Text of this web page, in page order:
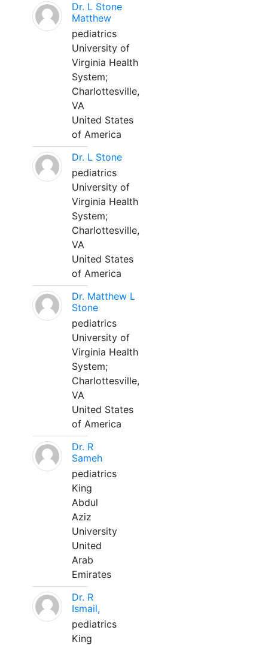
Dr. L Stone
Matthew
pediatrics
University of
Virginia Health
System;
Charlottesville,
VA
United States
of America
Dr. L Stone
pediatrics
University of
Virginia Health
System;
Charlottesville,
VA
United States
of America
Dr. Matthew L
Stone
pediatrics
University of
Virginia Health
System;
Charlottesville,
VA
United States
of America
Dr. R
Sameh
pediatrics
King
Abdul
Aziz
University
United
Arab
Emirates
Dr. R
Ismail,
pediatrics
King